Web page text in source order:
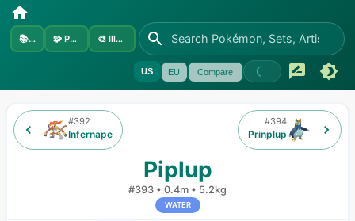
📚Sets 🧩 Pokémon 🎨 Illustrators
US EU Compare
#392
Infernape
Piplup
#393 • 0.4m • 5.2kg
WATER
#394
Prinplup